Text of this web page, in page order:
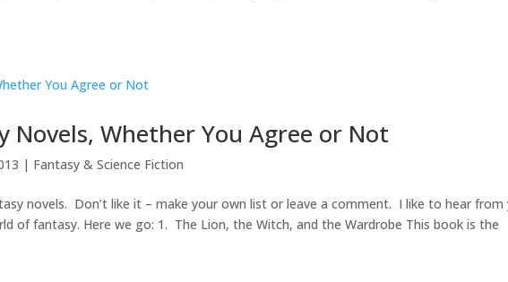
Novels, Whether You Agree or Not
| Fantasy & Science Fiction
novels. Don’t like it – make your own list or leave a comment. I like to hear from
of fantasy. Here we go: 1. The Lion, the Witch, and the Wardrobe This book is the